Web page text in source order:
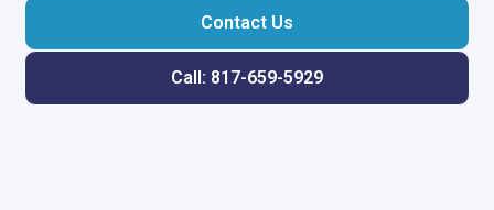
Contact Us
Call: 817-659-5929